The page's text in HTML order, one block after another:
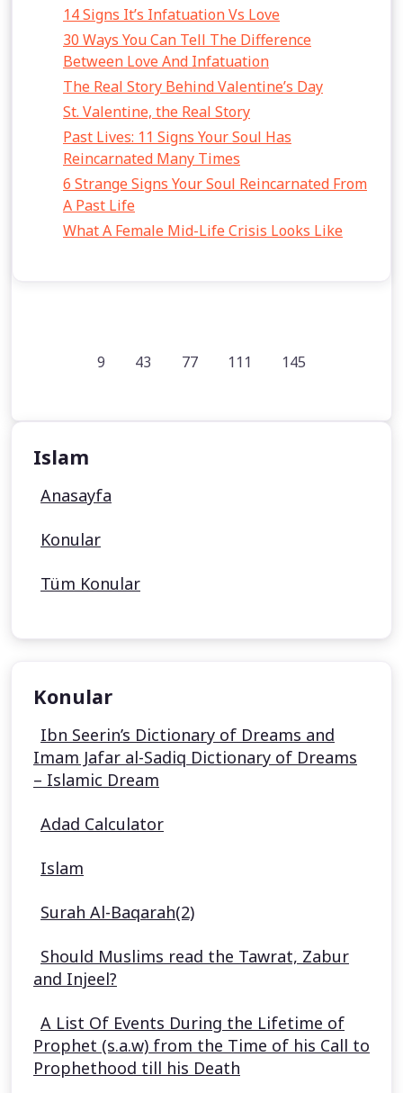
14 Signs It’s Infatuation Vs Love
30 Ways You Can Tell The Difference
Between Love And Infatuation
The Real Story Behind Valentine’s Day
St. Valentine, the Real Story
Past Lives: 11 Signs Your Soul Has
Reincarnated Many Times
6 Strange Signs Your Soul Reincarnated From
A Past Life
What A Female Mid-Life Crisis Looks Like
9 43 77 111 145
Islam
Anasayfa
Konular
Tüm Konular
Konular
Ibn Seerin’s Dictionary of Dreams and
Imam Jafar al-Sadiq Dictionary of Dreams
– Islamic Dream
Adad Calculator
Islam
Surah Al-Baqarah(2)
Should Muslims read the Tawrat, Zabur
and Injeel?
A List Of Events During the Lifetime of
Prophet (s.a.w) from the Time of his Call to
Prophethood till his Death